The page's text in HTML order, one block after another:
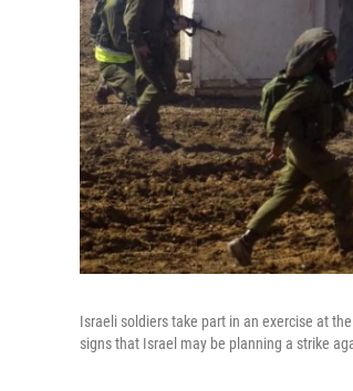
Israeli soldiers take part in an exercise at
signs that Israel may be planning a strike